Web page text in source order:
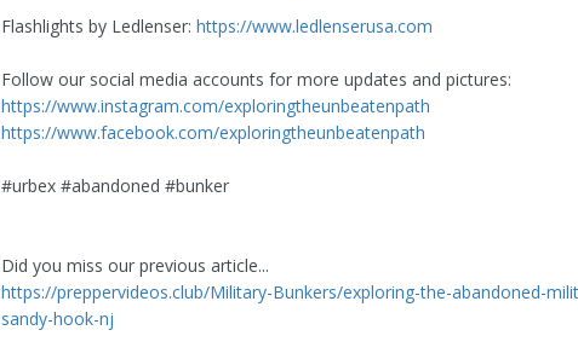
Flashlights by Ledlenser: https://www.ledlenserusa.com
Follow our social media accounts for more updates and pictures:
https://www.instagram.com/exploringtheunbeatenpath
https://www.facebook.com/exploringtheunbeatenpath
#urbex #abandoned #bunker
Did you miss our previous article...
https://preppervideos.club/Military-Bunkers/exploring-the-abandoned-
sandy-hook-nj